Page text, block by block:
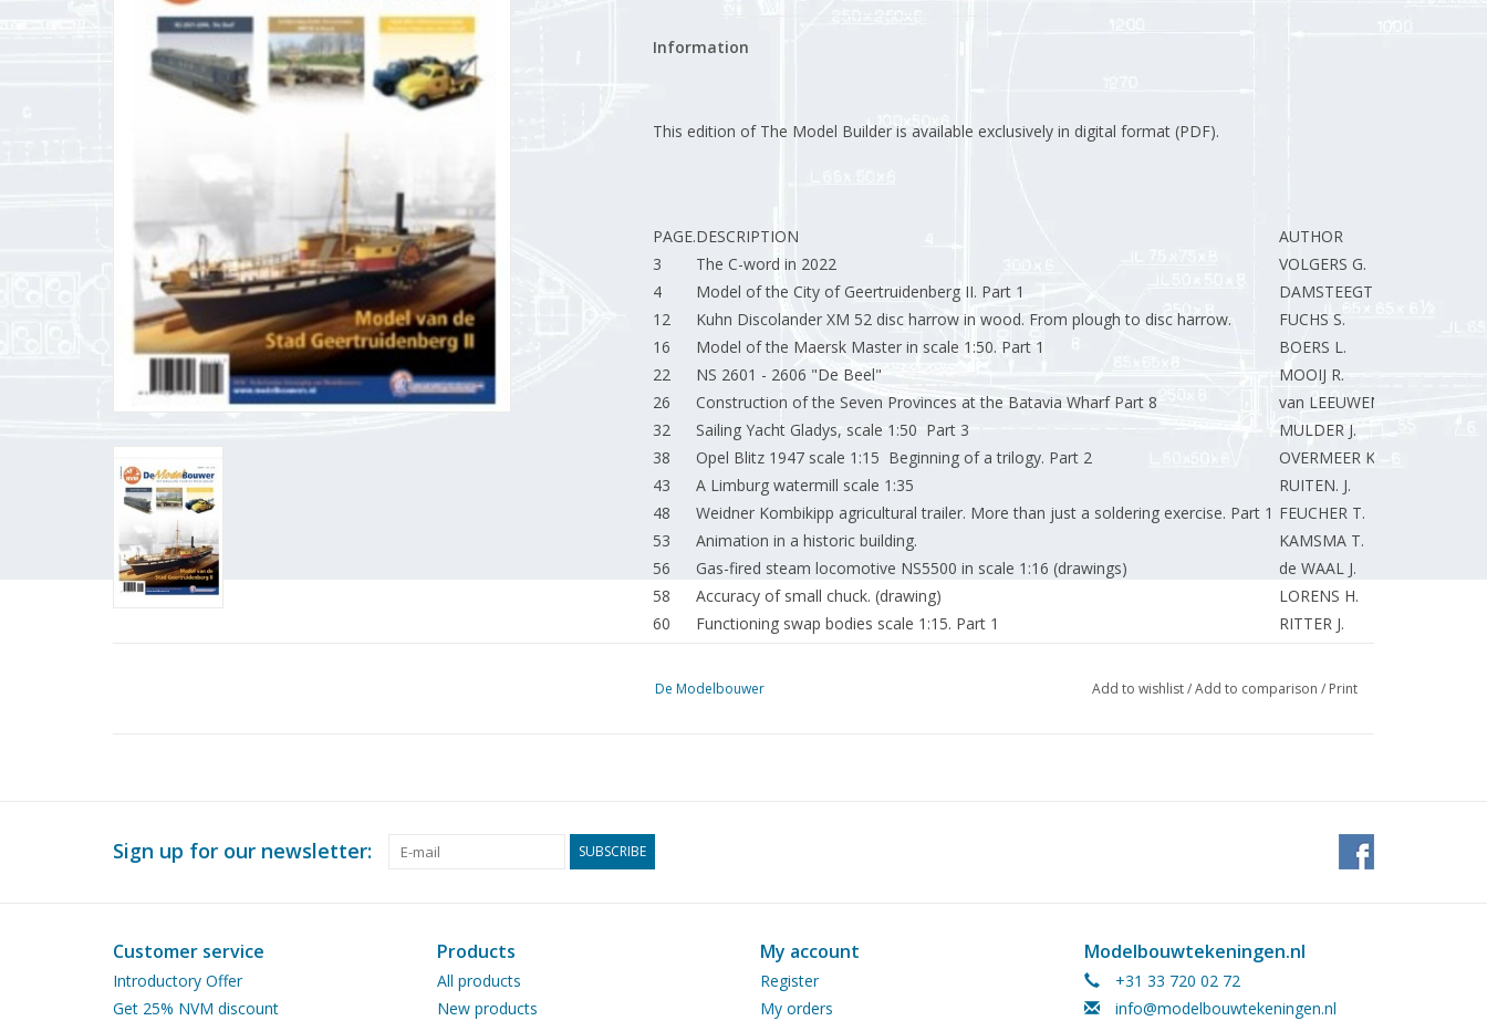
Information
This edition of The Model Builder is available exclusively in digital format (PDF).
PAGE.DESCRIPTION
AUTHOR
3
The C-word in 2022
VOLGERS G.
4
Model of the City of Geertruidenberg II. Part 1
DAMSTEEGT R.
12
Kuhn Discolander XM 52 disc harrow in wood. From plough to disc harrow.
FUCHS S.
16
Model of the Maersk Master in scale 1:50. Part 1
BOERS L.
22
NS 2601 - 2606 "De Beel"
MOOIJ R.
26
Construction of the Seven Provinces at the Batavia Wharf Part 8
van LEEUWEN R.
32
Sailing Yacht Gladys, scale 1:50 Part 3
MULDER J.
38
Opel Blitz 1947 scale 1:15 Beginning of a trilogy. Part 2
OVERMEER K.
43
A Limburg watermill scale 1:35
RUITEN. J.
48
Weidner Kombikipp agricultural trailer. More than just a soldering exercise. Part 1 FEUCHER T.
53
Animation in a historic building.
KAMSMA T.
56
Gas-fired steam locomotive NS5500 in scale 1:16 (drawings)
de WAAL J.
58
Accuracy of small chuck. (drawing)
LORENS H.
60
Functioning swap bodies scale 1:15. Part 1
RITTER J.
63
Auslegung von (modell-) Dampfmachinen.
KAMMAN F.
De Modelbouwer Add to wishlist/Add to comparison / Print
Sign up for our newsletter: SUBSCRIBE
Customer service
Introductory Offer
Get 25% NVM discount
Products
All products
New products
My account
Register
My orders
Modelbouwtekeningen.nl
+31 33 720 02 72
info@modelbouwtekeningen.nl